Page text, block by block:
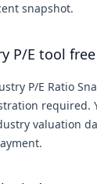
snapshot.
P/E tool
P/E Ratio
required.
valuation